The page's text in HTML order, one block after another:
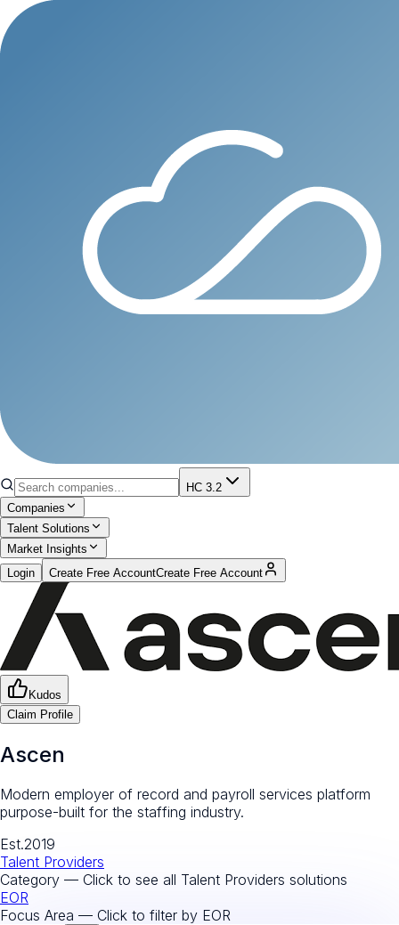
HC 3.2
Companies
Talent Solutions
Market Insights
Login
Create Free AccountCreate Free Account
Kudos
Claim Profile
Ascen
Modern employer of record and payroll services platform
purpose-built for the staffing industry.
Est.2019
Talent Providers
Category — Click to see all Talent Providers solutions
EOR
Focus Area — Click to filter by EOR